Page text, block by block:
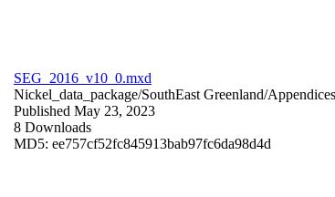
SEG_2016_v10_0.mxd
Nickel_data_package/SouthEast Greenland/
Published May 23, 2023
8 Downloads
MD5: ee757cf52fc845913bab97fc6da98d4d